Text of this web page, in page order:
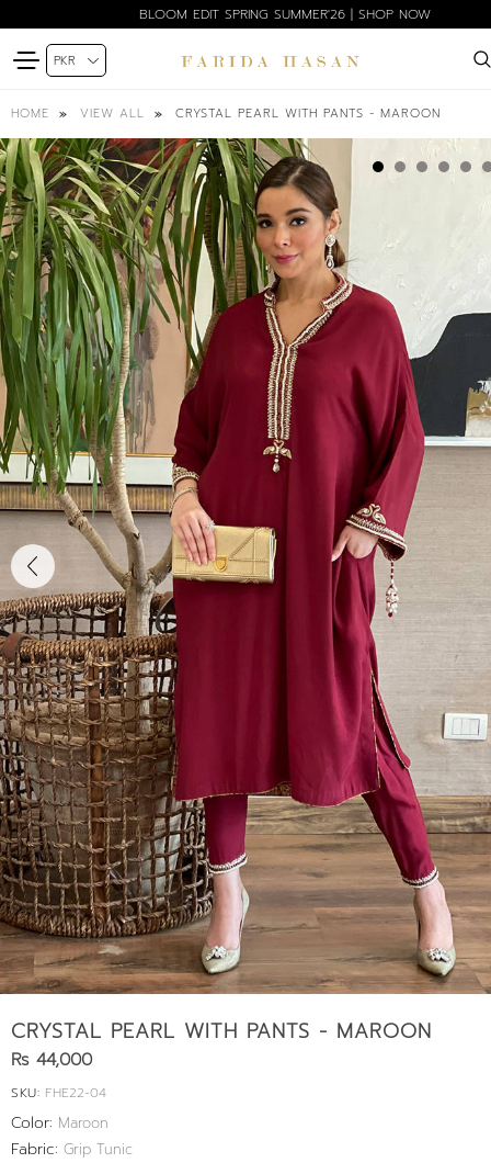
BLOOM EDIT SPRING SUMMER'26 | SHOP NOW
HOME VIEW ALL CRYSTAL PEARL WITH PANTS - MAROON
CRYSTAL PEARL WITH PANTS - MAROON
Rs 44,000
SKU: FHE22-04
Color: Maroon
Fabric: Grip Tunic